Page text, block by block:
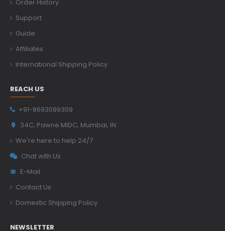
Order History
Support
Guide
Affiliates
International Shipping Policy
REACH US
+91-8693099309
34C, Pawne MIDC, Mumbai, IN
We're here to help 24/7
Chat with Us
E-Mail
Contact Us
Domestic Shipping Policy
NEWSLETTER